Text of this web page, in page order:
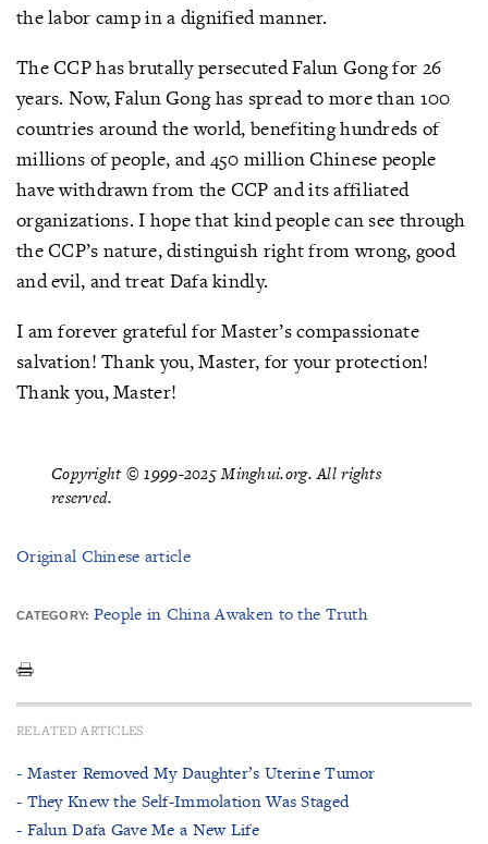
the labor camp in a dignified manner.
The CCP has brutally persecuted Falun Gong for 26
years. Now, Falun Gong has spread to more than 100
countries around the world, benefiting hundreds of
millions of people, and 450 million Chinese people
have withdrawn from the CCP and its affiliated
organizations. I hope that kind people can see through
the CCP’s nature, distinguish right from wrong, good
and evil, and treat Dafa kindly.
I am forever grateful for Master’s compassionate
salvation! Thank you, Master, for your protection!
Thank you, Master!
Copyright © 1999-2025 Minghui.org. All rights
reserved.
Original Chinese article
CATEGORY: People in China Awaken to the Truth
RELATED ARTICLES
- Master Removed My Daughter’s Uterine Tumor
- They Knew the Self-Immolation Was Staged
- Falun Dafa Gave Me a New Life